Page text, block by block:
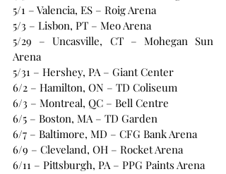
5/1 – Valencia, ES – Roig Arena
5/3 – Lisbon, PT – Meo Arena
5/29 – Uncasville, CT – Mohegan Sun
Arena
5/31 – Hershey, PA – Giant Center
6/2 – Hamilton, ON – TD Coliseum
6/3 – Montreal, QC – Bell Centre
6/5 – Boston, MA – TD Garden
6/7 – Baltimore, MD – CFG Bank Arena
6/9 – Cleveland, OH – Rocket Arena
6/11 – Pittsburgh, PA – PPG Paints Arena